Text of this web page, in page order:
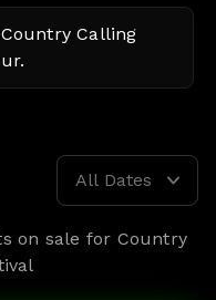
Country Calling
All Dates
on sale for Country